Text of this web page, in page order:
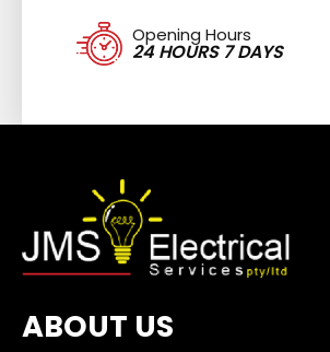
Opening Hours
24 HOURS 7 DAYS
ABOUT US